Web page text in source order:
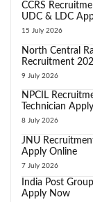
CCRS
UDC & LDC
15 July 2026
North Central
Recruitment
9 July 2026
NPCIL
Technician
8 July 2026
JNU
Apply Online
7 July 2026
India Post
Apply Now